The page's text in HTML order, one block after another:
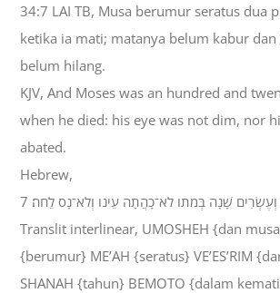
34:7 LAI TB, Musa berumur seratus dua
ketika ia mati; matanya belum kabur dan
belum hilang.
KJV, And Moses was an hundred and
when he died: his eye was not dim, nor
abated.
Hebrew,
וְעֶשְׂרִים שָׁנָה בְּמֹתֹו לֹא־כָהֲתָה עֵינֹו וְלֹא־נָס לֵחֹה׃
Translit interlinear, UMOSHEH {dan
{berumur} ME’AH {seratus} VE’ES’RIM
SHANAH {tahun} BEMOTO {dalam